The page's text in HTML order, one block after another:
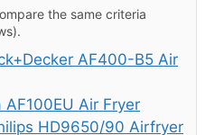
the same criteria
AF400-B5 Air
AF100EU Air Fryer
HD9650/90 Airfryer